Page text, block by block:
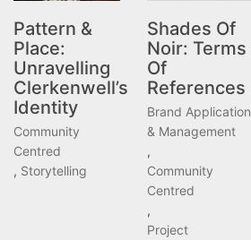
Pattern &
Place:
Unravelling
Clerkenwell’s
Identity
Community
Centred
, Storytelling
Shades Of
Noir: Terms
Of
References
Brand Application
& Management
,
Community
Centred
,
Project